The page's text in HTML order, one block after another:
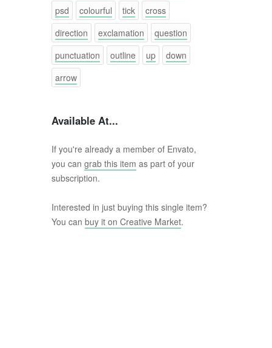
psd
colourful tick
cross
direction
exclamation
question
punctuation
outline up
down
arrow
Available At...
If you're already a member of Envato,
you can grab this item as part of your
subscription.
Interested in just buying this single item?
You can buy it on Creative Market.